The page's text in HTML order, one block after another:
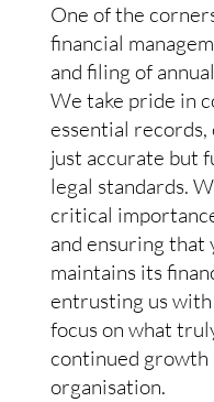
One of the
financial
and filing of
We take pride in
essential
just accurate but
legal standards.
critical
and ensuring that
maintains its
entrusting us with
focus on what
continued growth
organisation.